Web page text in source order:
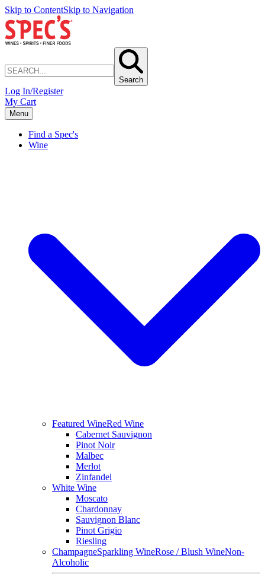
Skip to ContentSkip to Navigation
Search
Log In/Register
My Cart
Menu
Find a Spec's
Wine
Featured WineRed Wine
Cabernet Sauvignon
Pinot Noir
Malbec
Merlot
Zinfandel
White Wine
Moscato
Chardonnay
Sauvignon Blanc
Pinot Grigio
Riesling
ChampagneSparkling WineRose / Blush WineNon-
Alcoholic